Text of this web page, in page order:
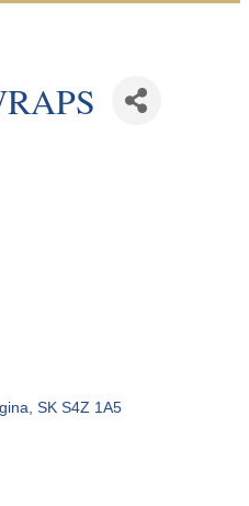
SK S4Z 1A5